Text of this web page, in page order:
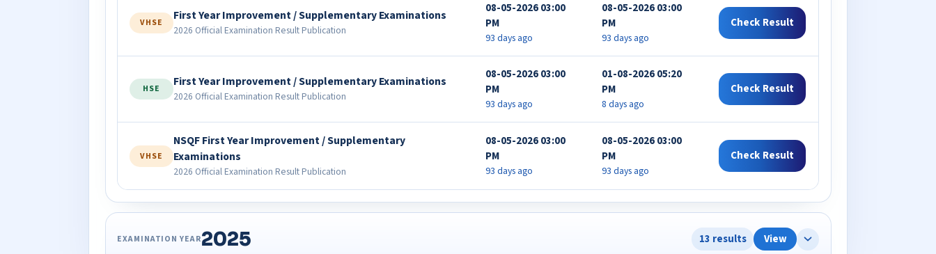
VHSE First Year Improvement / Supplementary Examinations
2026 Official Examination Result Publication
08-05-2026 03:00
PM
93 days ago
08-05-2026 03:00
PM
93 days ago
Check Result
HSE First Year Improvement / Supplementary Examinations
2026 Official Examination Result Publication
08-05-2026 03:00
PM
93 days ago
01-08-2026 05:20
PM
8 days ago
Check Result
VHSE
NSQF First Year Improvement / Supplementary
Examinations
2026 Official Examination Result Publication
08-05-2026 03:00
PM
93 days ago
08-05-2026 03:00
PM
93 days ago
Check Result
EXAMINATION YEAR2025 13 results View